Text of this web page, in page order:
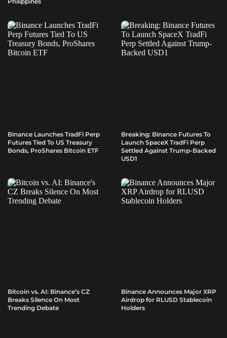
Binance Launches TradFi Perp
Futures Tied To US Treasury
Bonds, ProShares Bitcoin ETF
Breaking: Binance Futures To
Launch SpaceX TradFi Perp
Settled Against Trump-Backed
USD1
Bitcoin vs. AI: Binance’s CZ
Breaks Silence On Most
Trending Debate
Binance Announces Major XRP
Airdrop for RLUSD Stablecoin
Holders